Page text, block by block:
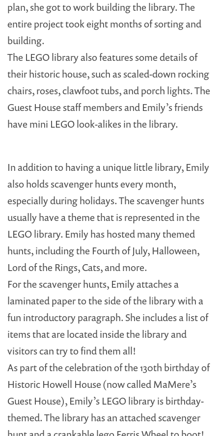
plan, she got to work building the library. The
entire project took eight months of sorting and
building.
The LEGO library also features some details of
their historic house, such as scaled-down rocking
chairs, roses, clawfoot tubs, and porch lights. The
Guest House staff members and Emily’s friends
have mini LEGO look-alikes in the library.
In addition to having a unique little library, Emily
also holds scavenger hunts every month,
especially during holidays. The scavenger hunts
usually have a theme that is represented in the
LEGO library. Emily has hosted many themed
hunts, including the Fourth of July, Halloween,
Lord of the Rings, Cats, and more.
For the scavenger hunts, Emily attaches a
laminated paper to the side of the library with a
fun introductory paragraph. She includes a list of
items that are located inside the library and
visitors can try to find them all!
As part of the celebration of the 130th birthday of
Historic Howell House (now called MaMere’s
Guest House), Emily’s LEGO library is birthday-
themed. The library has an attached scavenger